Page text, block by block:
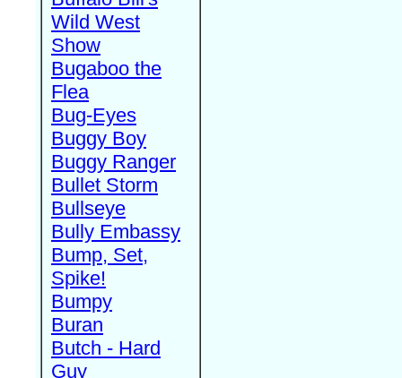
Wild West
Show
Bugaboo the
Flea
Bug-Eyes
Buggy Boy
Buggy Ranger
Bullet Storm
Bullseye
Bully Embassy
Bump, Set,
Spike!
Bumpy
Buran
Butch - Hard
Guy